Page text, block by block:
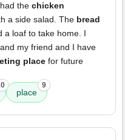
the chicken
a side salad. The bread
a loaf to take home. I
my friend and I have
place for future
place
9